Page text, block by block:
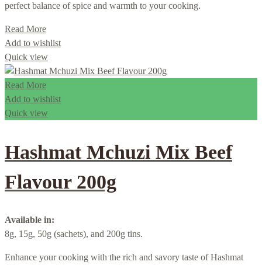
perfect balance of spice and warmth to your cooking.
Read More
Add to wishlist
Quick view
Read More
Add to wishlist
Quick view
Hashmat Mchuzi Mix Beef
Flavour 200g
Available in:
8g, 15g, 50g (sachets), and 200g tins.
Enhance your cooking with the rich and savory taste of Hashmat